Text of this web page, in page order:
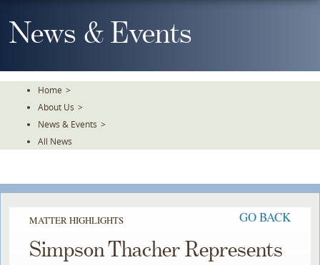
To
TheNews & Events
Home >
About Us >
News & Events >
All News
MATTER HIGHLIGHTS GO BACK
Simpson Thacher Represents